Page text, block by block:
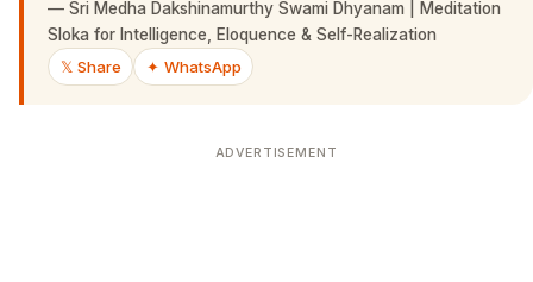
— Sri Medha Dakshinamurthy Swami Dhyanam | Meditation
Sloka for Intelligence, Eloquence & Self-Realization
𝕏 Share
✦ WhatsApp
ADVERTISEMENT